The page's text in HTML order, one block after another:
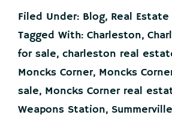
IN
LESS
48
HOURS!
Filed Under: Blog, Real Estate
Tagged With: Charleston,
for sale, charleston real
Moncks Corner, Moncks
sale, Moncks Corner real
Weapons Station, Summerville